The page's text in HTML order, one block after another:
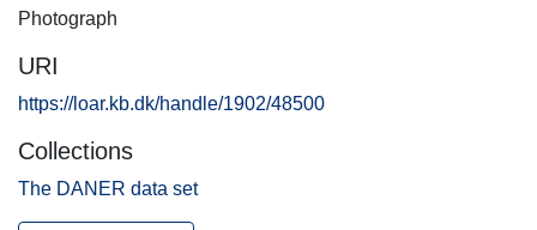
Photograph
URI
https://loar.kb.dk/handle/1902/48500
Collections
The DANER data set